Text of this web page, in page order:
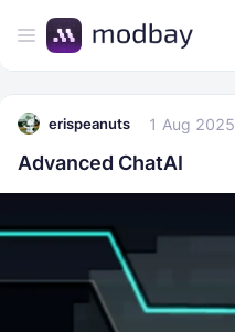
erispeanuts 1 Aug 2025
Advanced ChatAI